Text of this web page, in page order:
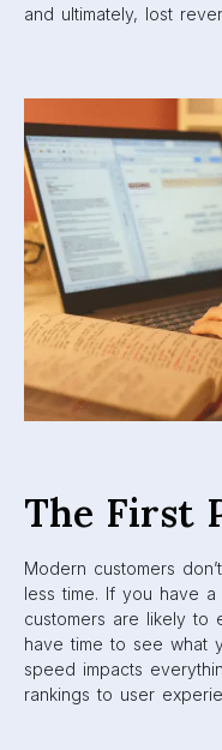
and ultimately, lost
The First
Modern customers
less time. If you have a
customers are likely
have time to see what
speed impacts
rankings to user